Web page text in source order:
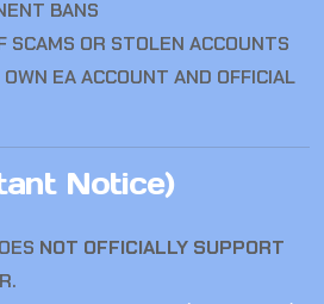
BANS
SCAMS OR STOLEN ACCOUNTS
EA ACCOUNT AND OFFICIAL
Notice)
NOT OFFICIALLY SUPPORT